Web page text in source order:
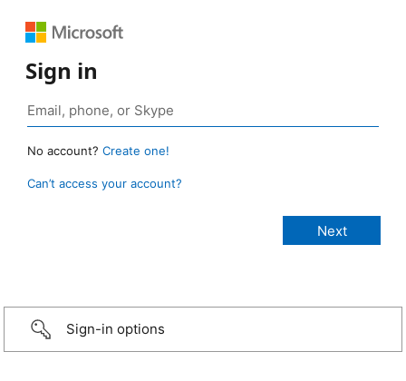
Sign in
No account? Create one!
Can’t access your account?
Sign-in options